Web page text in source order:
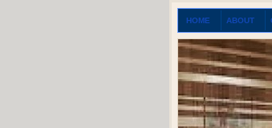
HOME ABOUT